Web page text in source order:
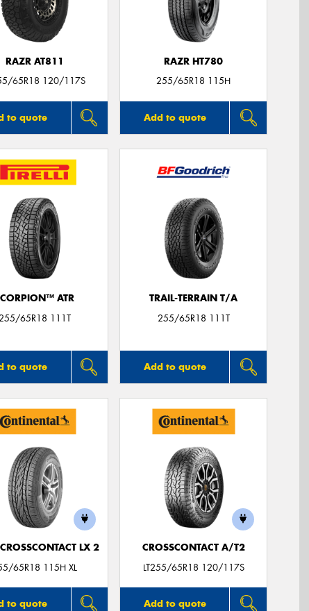
RAZR AT811
65R18 120/117S
to quote
RAZR HT780
255/65R18 115H
Add to quote
ATR
65R18 111T
to quote
TRAIL-TERRAIN T/A
255/65R18 111T
Add to quote
LX 2
65R18 115H XL
to quote
CROSSCONTACT A/T2
LT255/65R18 120/117S
Add to quote